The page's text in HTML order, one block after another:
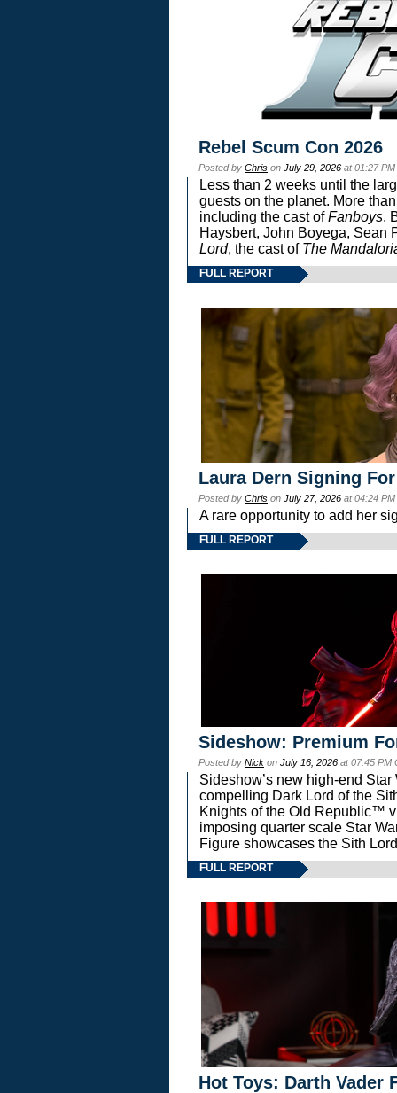
Rebel Scum Con 2026
Posted by Chris on July 29, 2026 at 01:27
Less than 2 weeks until the
guests on the planet. More
including the cast ofFanboys,
Haysbert, John Boyega, Sean
Lord, the cast of The
FULL REPORT
Laura Dern Signing
Posted by Chris on July 27, 2026 at 04:24
A rare opportunity to add her
FULL REPORT
Sideshow: Premium
Posted by Nick on July 16, 2026 at 07:45 PM
Sideshow’s new high-end
compelling Dark Lord of the
Knights of the Old Republic™
imposing quarter scale Star
Figure showcases the Sith
FULL REPORT
Hot Toys: Darth Vader